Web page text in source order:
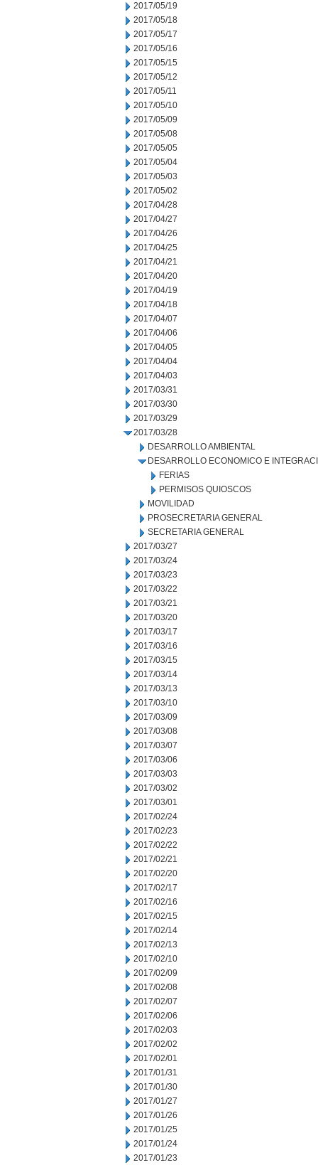
2017/05/19
2017/05/18
2017/05/17
2017/05/16
2017/05/15
2017/05/12
2017/05/11
2017/05/10
2017/05/09
2017/05/08
2017/05/05
2017/05/04
2017/05/03
2017/05/02
2017/04/28
2017/04/27
2017/04/26
2017/04/25
2017/04/21
2017/04/20
2017/04/19
2017/04/18
2017/04/07
2017/04/06
2017/04/05
2017/04/04
2017/04/03
2017/03/31
2017/03/30
2017/03/29
2017/03/28
DESARROLLO AMBIENTAL
DESARROLLO ECONOMICO E
FERIAS
PERMISOS QUIOSCOS
MOVILIDAD
PROSECRETARIA GENERAL
SECRETARIA GENERAL
2017/03/27
2017/03/24
2017/03/23
2017/03/22
2017/03/21
2017/03/20
2017/03/17
2017/03/16
2017/03/15
2017/03/14
2017/03/13
2017/03/10
2017/03/09
2017/03/08
2017/03/07
2017/03/06
2017/03/03
2017/03/02
2017/03/01
2017/02/24
2017/02/23
2017/02/22
2017/02/21
2017/02/20
2017/02/17
2017/02/16
2017/02/15
2017/02/14
2017/02/13
2017/02/10
2017/02/09
2017/02/08
2017/02/07
2017/02/06
2017/02/03
2017/02/02
2017/02/01
2017/01/31
2017/01/30
2017/01/27
2017/01/26
2017/01/25
2017/01/24
2017/01/23